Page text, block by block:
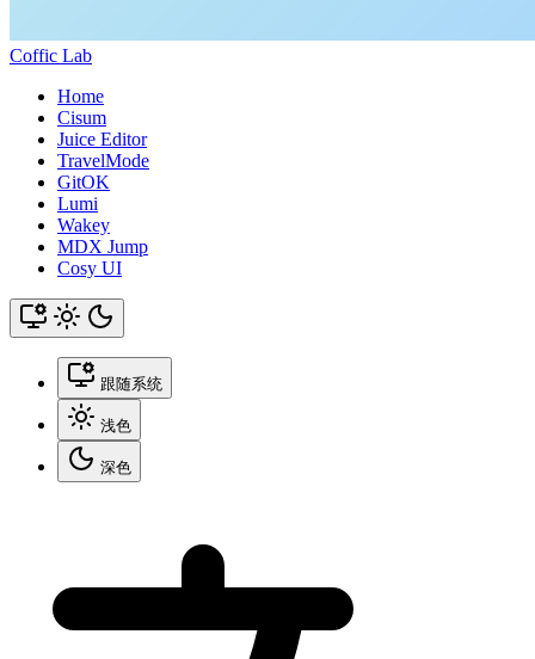
Coffic Lab
Home
Cisum
Juice Editor
TravelMode
GitOK
Lumi
Wakey
MDX Jump
Cosy UI
跟随系统
浅色
深色